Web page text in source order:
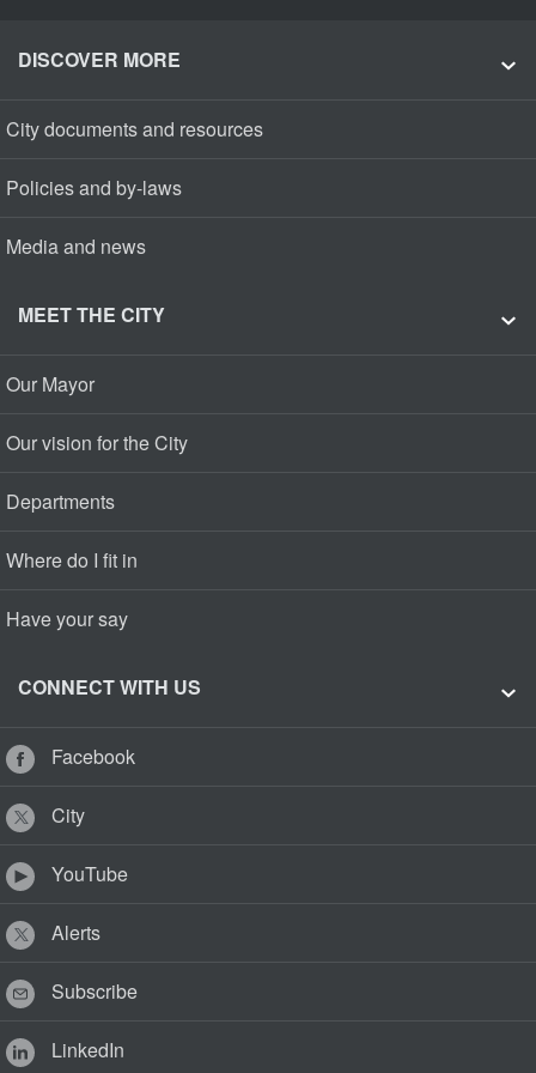
DISCOVER MORE
City documents and resources
Policies and by-laws
Media and news
MEET THE CITY
Our Mayor
Our vision for the City
Departments
Where do I fit in
Have your say
CONNECT WITH US
Facebook
City
YouTube
Alerts
Subscribe
LinkedIn